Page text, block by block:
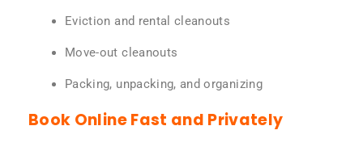
Eviction and rental cleanouts
Move-out cleanouts
Packing, unpacking, and organizing
Book Online Fast and Privately